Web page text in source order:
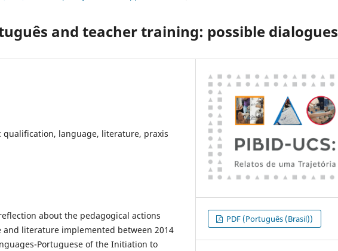
and teacher training: possible dialogues
qualification, language, literature, praxis
about the pedagogical actions
literature implemented between 2014
Portuguese of the Initiation to
PDF (Português (Brasil))